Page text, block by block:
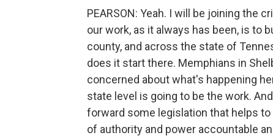
PEARSON: Yeah. I will be joining the
our work, as it always has been, is to
county, and across the state of
does it start there. Memphians in
concerned about what's happening
state level is going to be the work.
forward some legislation that helps
of authority and power accountable